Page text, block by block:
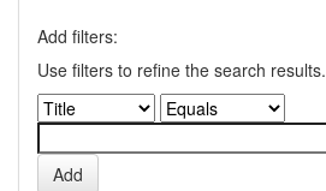
Add filters:
Use filters to refine the search results.